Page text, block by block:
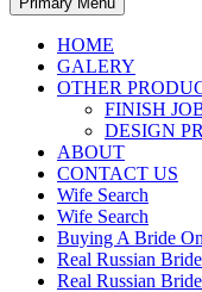
HOME
GALERY
OTHER
FINISH
DESIGN
ABOUT
CONTACT US
Wife Search
Wife Search
Buying A Bride
Real Russian
Real Russian